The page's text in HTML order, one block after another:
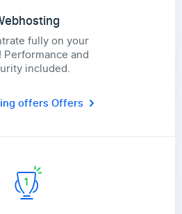
fully on your
Performance and
included.
offersOffers